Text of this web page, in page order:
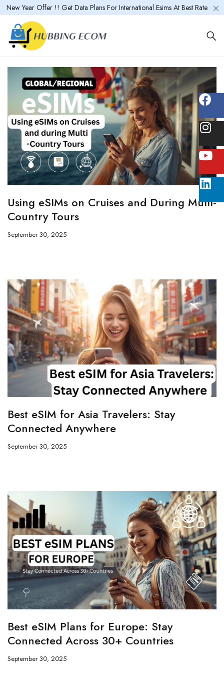
New Year Offer !! Get Data Plans For International Esims At Best Rate
Using eSIMs on Cruises and During Multi-
Country Tours
September 30, 2025
Best eSIM for Asia Travelers: Stay
Connected Anywhere
September 30, 2025
Best eSIM Plans for Europe: Stay
Connected Across 30+ Countries
September 30, 2025